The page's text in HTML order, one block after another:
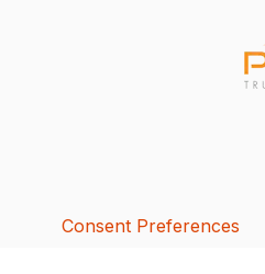
Consent Preferences